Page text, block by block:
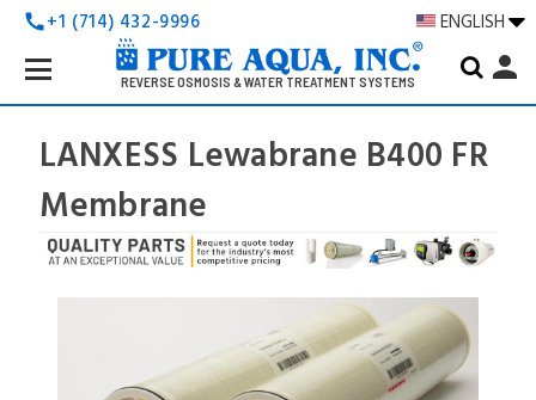
call+1 (714) 432-9996 ENGLISH
REVERSE OSMOSIS & WATER TREATMENT SYSTEMS
Search
Keyword:
person
LANXESS Lewabrane B400 FR
Membrane